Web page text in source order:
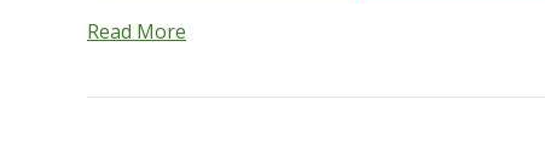
Read More